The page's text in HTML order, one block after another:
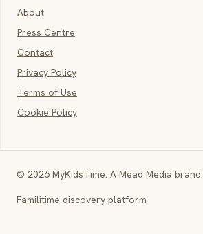
About
Press Centre
Contact
Privacy Policy
Terms of Use
Cookie Policy
© 2026 MyKidsTime. A Mead Media brand.
Familitime discovery platform